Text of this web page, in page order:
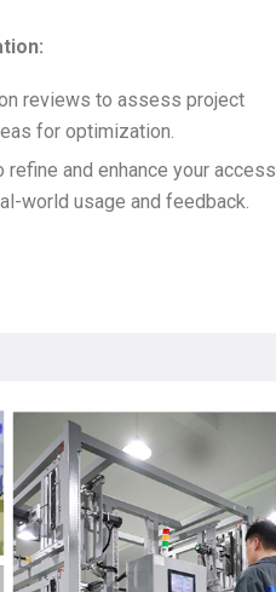
reviews to assess project
for optimization.
and enhance your access
world usage and feedback.